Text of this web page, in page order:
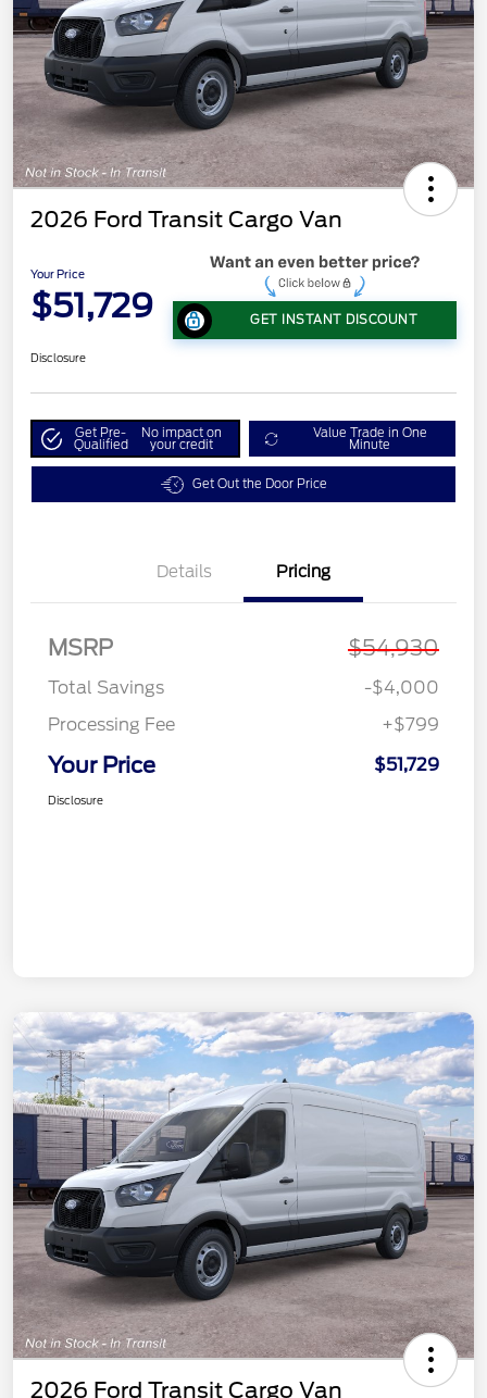
2026 Ford Transit Cargo Van
Your Price
$51,729 GET INSTANT DISCOUNT
Disclosure
Get Pre-
Qualified
No impact on
your credit
Value Trade in One
Minute
Get Out the Door Price
Details Pricing
MSRP $54,930
Total Savings
-$4,000
Processing Fee
+$799
Your Price $51,729
Disclosure
2026 Ford Transit Cargo Van